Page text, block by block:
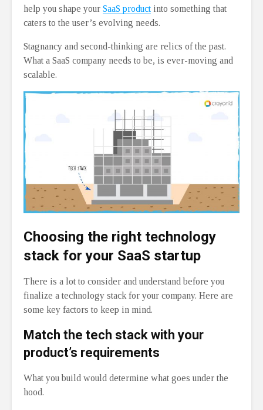
help you shape your SaaS product into something that
caters to the user’s evolving needs.
Stagnancy and second-thinking are relics of the past.
What a SaaS company needs to be, is ever-moving and
scalable.
Choosing the right technology
stack for your SaaS startup
There is a lot to consider and understand before you
finalize a technology stack for your company. Here are
some key factors to keep in mind.
Match the tech stack with your
product’s requirements
What you build would determine what goes under the
hood.